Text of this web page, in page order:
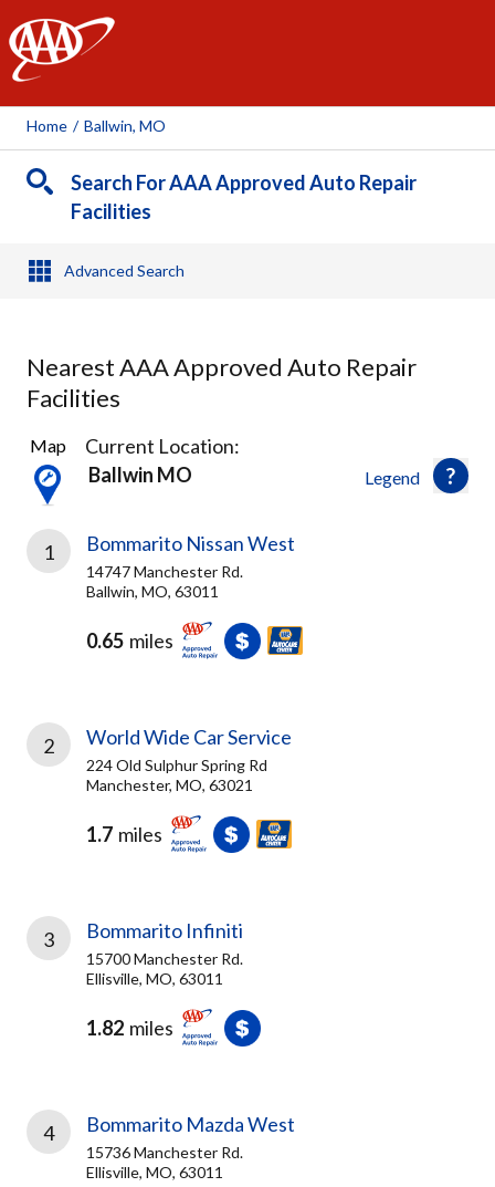
AAA
Home / Ballwin, MO
Search For AAA Approved Auto Repair
Facilities
Advanced Search
Nearest AAA Approved Auto Repair
Facilities
22
Results
found
Legend
Map
Current Location:
Ballwin MO
1 Bommarito Nissan West
14747 Manchester Rd.
Ballwin, MO, 63011
0.65 miles
2 World Wide Car Service
224 Old Sulphur Spring Rd
Manchester, MO, 63021
1.7 miles
3 Bommarito Infiniti
15700 Manchester Rd.
Ellisville, MO, 63011
1.82 miles
4 Bommarito Mazda West
15736 Manchester Rd.
Ellisville, MO, 63011